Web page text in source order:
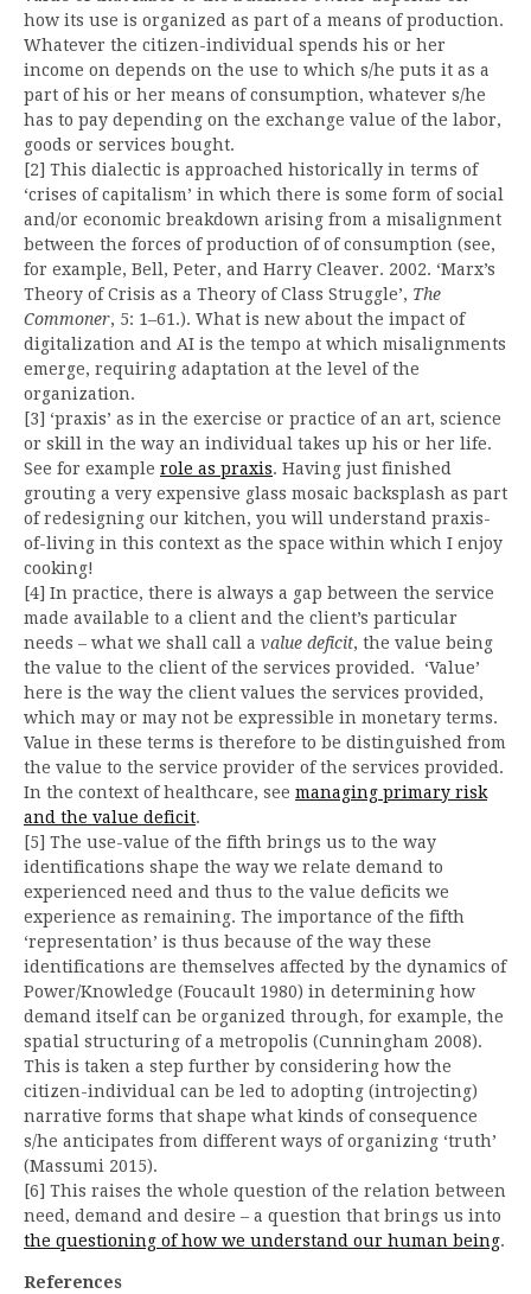
how its use is organized as part of a means of production.
Whatever the citizen-individual spends his or her
income on depends on the use to which s/he puts it as a
part of his or her means of consumption, whatever s/he
has to pay depending on the exchange value of the labor,
goods or services bought.
[2] This dialectic is approached historically in terms of
‘crises of capitalism’ in which there is some form of social
and/or economic breakdown arising from a misalignment
between the forces of production of of consumption (see,
for example, Bell, Peter, and Harry Cleaver. 2002. ‘Marx’s
Theory of Crisis as a Theory of Class Struggle’, The
Commoner, 5: 1–61.). What is new about the impact of
digitalization and AI is the tempo at which misalignments
emerge, requiring adaptation at the level of the
organization.
[3] ‘praxis’ as in the exercise or practice of an art, science
or skill in the way an individual takes up his or her life.
See for example role as praxis. Having just finished
grouting a very expensive glass mosaic backsplash as part
of redesigning our kitchen, you will understand praxis-
of-living in this context as the space within which I enjoy
cooking!
[4] In practice, there is always a gap between the service
made available to a client and the client’s particular
needs – what we shall call a value deficit, the value being
the value to the client of the services provided. ‘Value’
here is the way the client values the services provided,
which may or may not be expressible in monetary terms.
Value in these terms is therefore to be distinguished from
the value to the service provider of the services provided.
In the context of healthcare, see managing primary risk
and the value deficit.
[5] The use-value of the fifth brings us to the way
identifications shape the way we relate demand to
experienced need and thus to the value deficits we
experience as remaining. The importance of the fifth
‘representation’ is thus because of the way these
identifications are themselves affected by the dynamics of
Power/Knowledge (Foucault 1980) in determining how
demand itself can be organized through, for example, the
spatial structuring of a metropolis (Cunningham 2008).
This is taken a step further by considering how the
citizen-individual can be led to adopting (introjecting)
narrative forms that shape what kinds of consequence
s/he anticipates from different ways of organizing ‘truth’
(Massumi 2015).
[6] This raises the whole question of the relation between
need, demand and desire – a question that brings us into
the questioning of how we understand our human being.
References